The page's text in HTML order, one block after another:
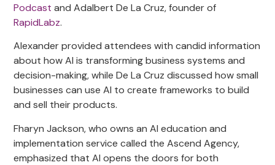
Podcast and Adalbert De La Cruz, founder of
RapidLabz.
Alexander provided attendees with candid information
about how AI is transforming business systems and
decision-making, while De La Cruz discussed how small
businesses can use AI to create frameworks to build
and sell their products.
Fharyn Jackson, who owns an AI education and
implementation service called the Ascend Agency,
emphasized that AI opens the doors for both